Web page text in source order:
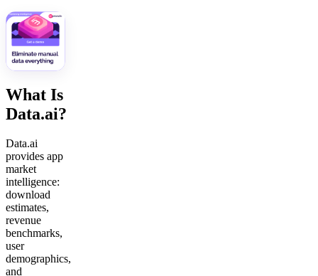
What Is
Data.ai?
Data.ai
provides app
market
intelligence:
download
estimates,
revenue
benchmarks,
user
demographics,
and